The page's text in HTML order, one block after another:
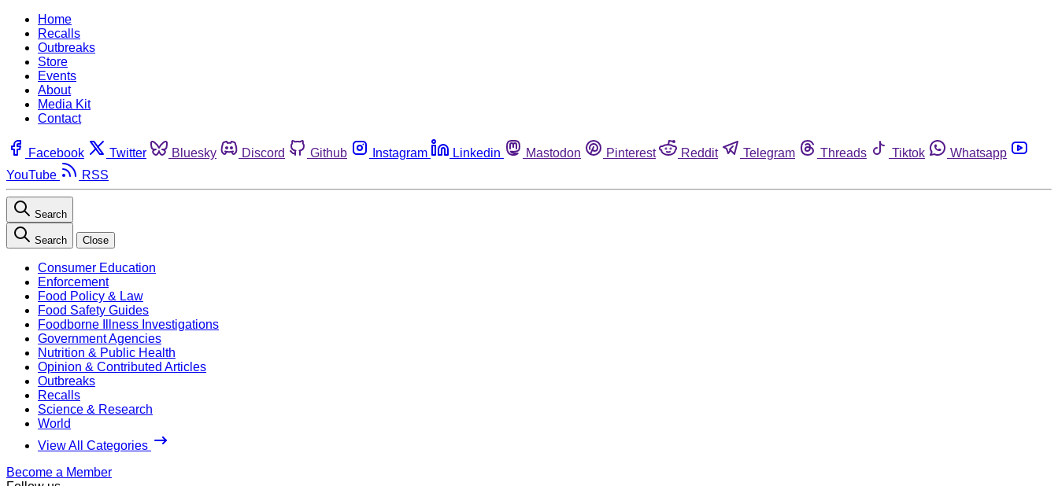
Home
Recalls
Outbreaks
Store
Events
About
Media Kit
Contact
Facebook Twitter Bluesky Discord Github Instagram Linkedin Mastodon Pinterest Reddit Telegram Threads Tiktok
Whatsapp
YouTube
RSS
Search
Search Close
Consumer Education
Enforcement
Food Policy & Law
Food Safety Guides
Foodborne Illness Investigations
Government Agencies
Nutrition & Public Health
Opinion & Contributed Articles
Outbreaks
Recalls
Science & Research
World
View All Categories
Become a Member